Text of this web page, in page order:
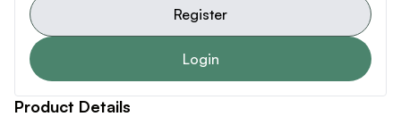
Register
Login
Product Details